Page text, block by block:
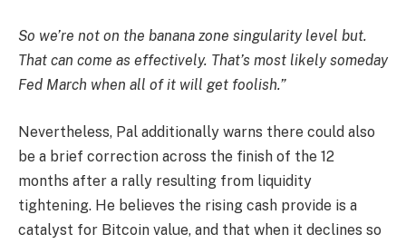
So we’re not on the banana zone singularity level but.
That can come as effectively. That’s most likely someday
Fed March when all of it will get foolish.”
Nevertheless, Pal additionally warns there could also
be a brief correction across the finish of the 12
months after a rally resulting from liquidity
tightening. He believes the rising cash provide is a
catalyst for Bitcoin value, and that when it declines so